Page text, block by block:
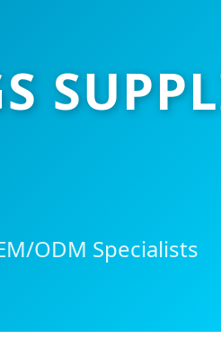
ODM Specialists